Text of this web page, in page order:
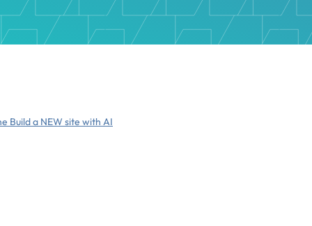
Build a NEW site with AI